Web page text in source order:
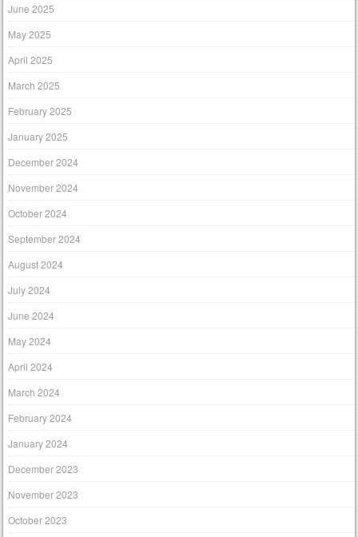
June 2025
May 2025
April 2025
March 2025
February 2025
January 2025
December 2024
November 2024
October 2024
September 2024
August 2024
July 2024
June 2024
May 2024
April 2024
March 2024
February 2024
January 2024
December 2023
November 2023
October 2023